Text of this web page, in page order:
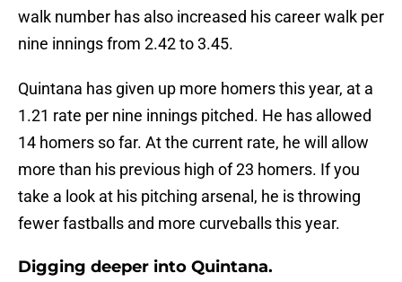
walk number has also increased his career walk per
nine innings from 2.42 to 3.45.
Quintana has given up more homers this year, at a
1.21 rate per nine innings pitched. He has allowed
14 homers so far. At the current rate, he will allow
more than his previous high of 23 homers. If you
take a look at his pitching arsenal, he is throwing
fewer fastballs and more curveballs this year.
Digging deeper into Quintana.